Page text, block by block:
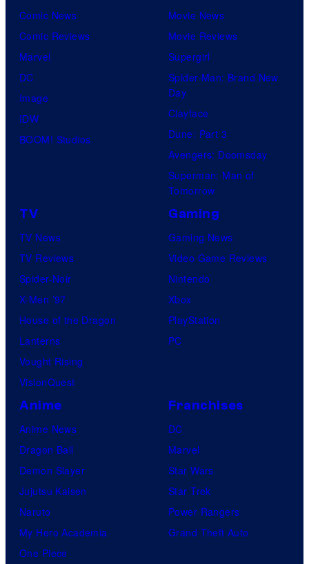
Comic News
Comic Reviews
Marvel
DC
Image
IDW
BOOM! Studios
Movie News
Movie Reviews
Supergirl
Spider-Man: Brand New
Day
Clayface
Dune: Part 3
Avengers: Doomsday
Superman: Man of
Tomorrow
TV
TV News
TV Reviews
Spider-Noir
X-Men ’97
House of the Dragon
Lanterns
Vought Rising
VisionQuest
Gaming
Gaming News
Video Game Reviews
Nintendo
Xbox
PlayStation
PC
Anime
Anime News
Dragon Ball
Demon Slayer
Jujutsu Kaisen
Naruto
My Hero Academia
One Piece
Franchises
DC
Marvel
Star Wars
Star Trek
Power Rangers
Grand Theft Auto